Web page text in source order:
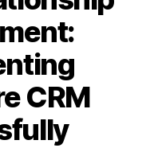
CRM